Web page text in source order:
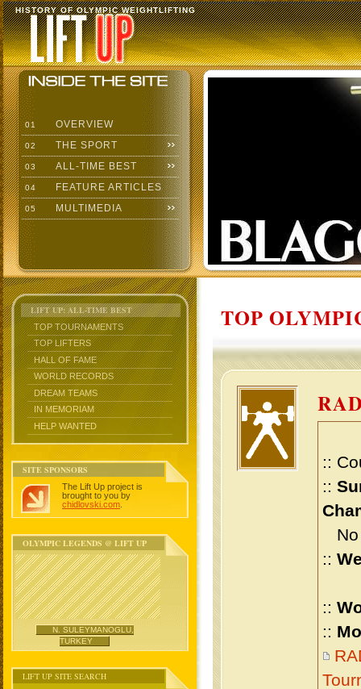
HISTORY OF OLYMPIC WEIGHTLIFTING
01 OVERVIEW
02 THE SPORT
03 ALL-TIME BEST
04 FEATURE ARTICLES
05 MULTIMEDIA
LIFT UP: ALL-TIME BEST
TOP TOURNAMENTS
TOP LIFTERS
HALL OF FAME
WORLD RECORDS
DREAM TEAMS
IN MEMORIAM
HELP WANTED
SITE SPONSORS
The Lift Up project is
brought to you by
chidlovski.com
OLYMPIC LEGENDS @ LIFT UP
N. SULEYMANOGLU,
TURKEY
LIFT UP SITE SEARCH
TOP
::
::
No
::
::
::